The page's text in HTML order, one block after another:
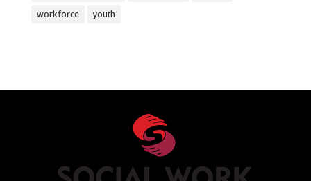
workforce
youth